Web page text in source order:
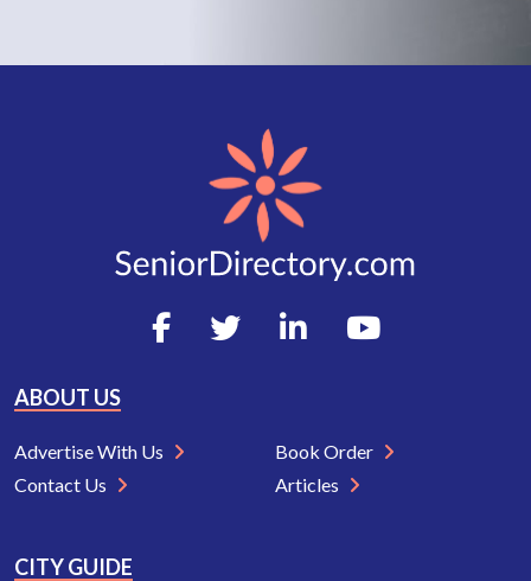
ABOUT US
Advertise With Us
Contact Us
Book Order
Articles
CITY GUIDE